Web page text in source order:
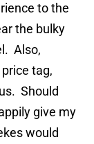
to the
the bulky
Also,
tag,
Should
give my
would